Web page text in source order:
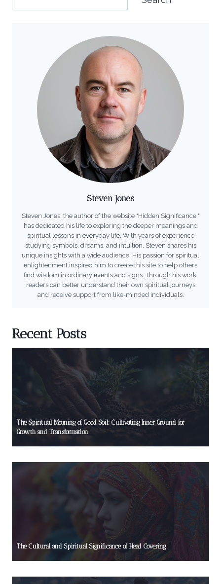
Steven Jones
Steven Jones, the author of the website "Hidden Significance,"
has dedicated his life to exploring the deeper meanings and
spiritual lessons in everyday life. With years of experience
studying symbols, dreams, and intuition, Steven shares his
unique insights with a wide audience. His passion for spiritual
enlightenment inspired him to create this site to help others
find wisdom in ordinary events and signs. Through his work,
readers can better understand their own spiritual journeys
and receive support from like-minded individuals.
Recent Posts
The Spiritual Meaning of Good Soil: Cultivating Inner Ground for
Growth and Transformation
The Cultural and Spiritual Significance of Head Covering